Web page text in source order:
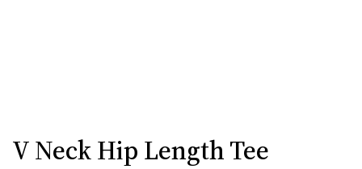
V Neck Hip Length Tee